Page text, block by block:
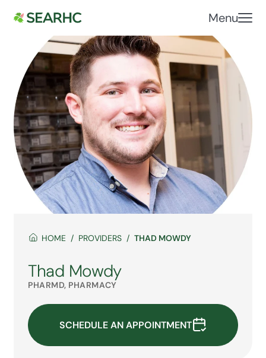
Menu
HOME PROVIDERS THAD MOWDY
Thad Mowdy
PHARMD, PHARMACY
SCHEDULE AN APPOINTMENT